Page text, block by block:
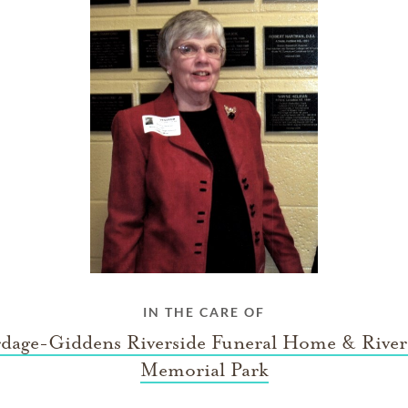
IN THE CARE OF
Giddens Riverside Funeral Home &
Memorial Park